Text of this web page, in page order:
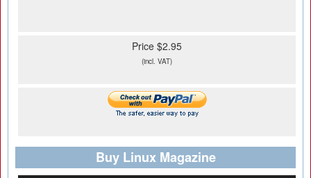
Price $2.95
(incl. VAT)
Buy Linux Magazine